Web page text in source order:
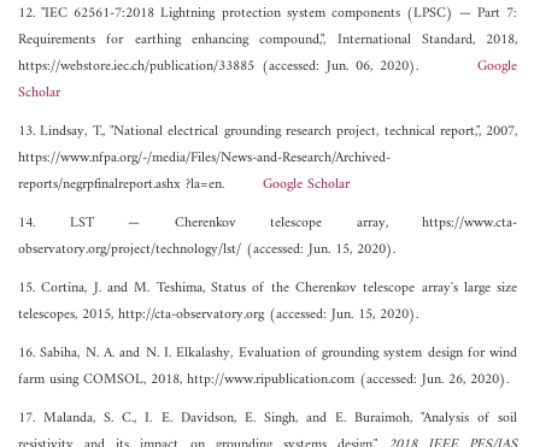
12. "IEC 62561-7:2018 Lightning protection system components (LPSC) — Part 7:
Requirements for earthing enhancing compound,", International Standard, 2018,
https://webstore.iec.ch/publication/33885 (accessed: Jun. 06, 2020).Google
Scholar
13. Lindsay, T., "National electrical grounding research project, technical report,", 2007,
https://www.nfpa.org/-/media/Files/News-and-Research/Archived-
reports/negrpfinalreport.ashx ?la=en. Google Scholar
14. LST — Cherenkov telescope array, https://www.cta-
observatory.org/project/technology/lst/ (accessed: Jun. 15, 2020).
15. Cortina, J. and M. Teshima, Status of the Cherenkov telescope array's large size
telescopes, 2015, http://cta-observatory.org (accessed: Jun. 15, 2020).
16. Sabiha, N. A. and N. I. Elkalashy, Evaluation of grounding system design for wind
farm using COMSOL, 2018, http://www.ripublication.com (accessed: Jun. 26, 2020).
17. Malanda, S. C., I. E. Davidson, E. Singh, and E. Buraimoh, "Analysis of soil